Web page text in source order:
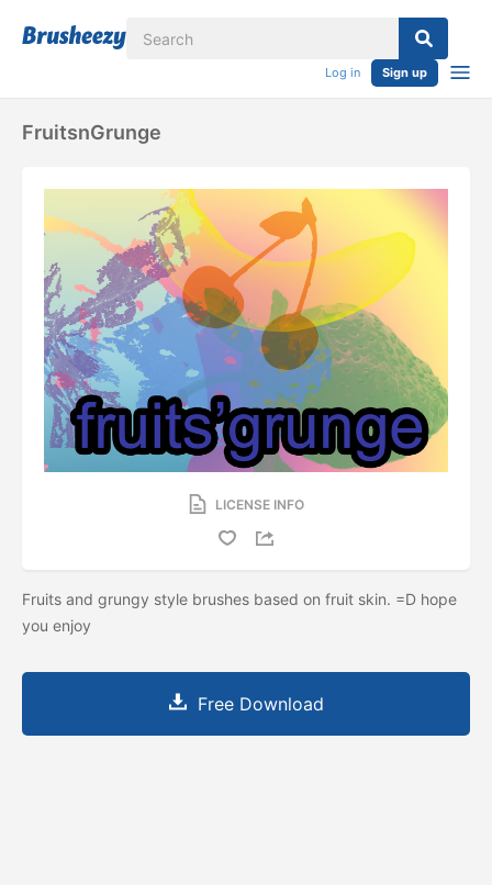
Log in Sign up
FruitsnGrunge
LICENSE INFO
Fruits and grungy style brushes based on fruit skin. =D hope
you enjoy
Free Download